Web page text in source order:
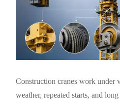
Construction cranes work under
weather, repeated starts, and